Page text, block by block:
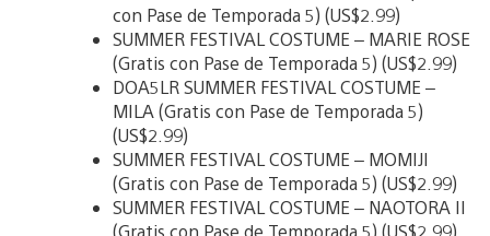
con Pase de Temporada 5) (US$2.99)
SUMMER FESTIVAL COSTUME – MARIE ROSE
(Gratis con Pase de Temporada 5) (US$2.99)
DOA5LR SUMMER FESTIVAL COSTUME –
MILA (Gratis con Pase de Temporada 5)
(US$2.99)
SUMMER FESTIVAL COSTUME – MOMIJI
(Gratis con Pase de Temporada 5) (US$2.99)
SUMMER FESTIVAL COSTUME – NAOTORA II
(Gratis con Pase de Temporada 5) (US$2.99)